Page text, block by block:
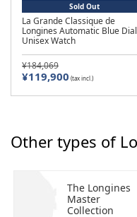
La Grande Classique de
Longines Automatic Blue Dial
Unisex Watch
Sold Out
¥184,069
¥119,900 (tax incl.)
Other types of
The Longines
Master
Collection